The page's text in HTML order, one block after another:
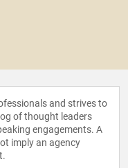
and strives to
of thought leaders
engagements. A
imply an agency